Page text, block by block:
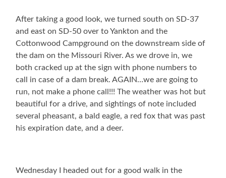
After taking a good look, we turned south on SD-37
and east on SD-50 over to Yankton and the
Cottonwood Campground on the downstream side of
the dam on the Missouri River. As we drove in, we
both cracked up at the sign with phone numbers to
call in case of a dam break. AGAIN…we are going to
run, not make a phone call!!! The weather was hot but
beautiful for a drive, and sightings of note included
several pheasant, a bald eagle, a red fox that was past
his expiration date, and a deer.
Wednesday I headed out for a good walk in the